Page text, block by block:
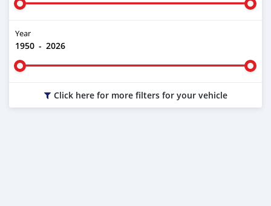
Year
1950 - 2026
Click here for more filters for your vehicle